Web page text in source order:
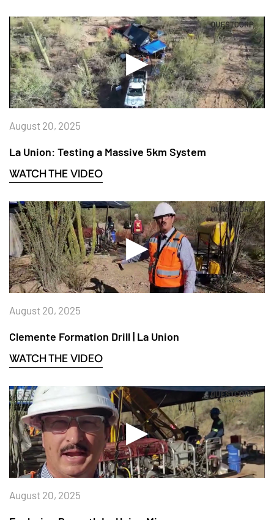
August 20, 2025
La Union: Testing a Massive 5km System
WATCH THE VIDEO
August 20, 2025
Clemente Formation Drill | La Union
WATCH THE VIDEO
August 20, 2025